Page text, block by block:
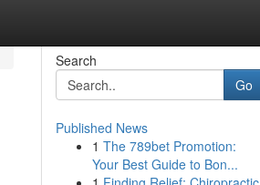
Search
Go
Published News
1 The 789bet Promotion:
Your Best Guide to Bon...